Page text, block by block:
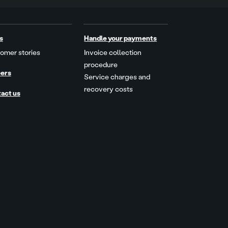
stories
us
Handle your payments
Invoice collection
procedure
Service charges and
recovery costs